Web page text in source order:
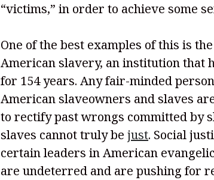
“victims,” in order to achieve some
One of the best examples of this is
American slavery, an institution that
for 154 years. Any fair-minded
American slaveowners and slaves
to rectify past wrongs committed by
slaves cannot truly bejust. Social
certain leaders in American
are undeterred and are pushing for